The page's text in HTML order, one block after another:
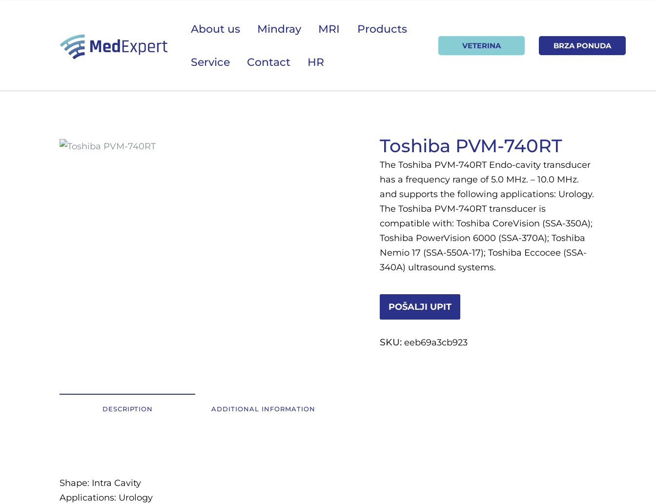
About us Mindray MRI Products
Service Contact HR
VETERINA BRZA PONUDA
Toshiba PVM-740RT
The Toshiba PVM-740RT Endo-cavity transducer
has a frequency range of 5.0 MHz. – 10.0 MHz.
and supports the following applications: Urology.
The Toshiba PVM-740RT transducer is
compatible with: Toshiba CoreVision (SSA-350A);
Toshiba PowerVision 6000 (SSA-370A); Toshiba
Nemio 17 (SSA-550A-17); Toshiba Eccocee (SSA-
340A) ultrasound systems.
POŠALJI UPIT
SKU: eeb69a3cb923
DESCRIPTION ADDITIONAL INFORMATION
Shape: Intra Cavity
Applications: Urology
ULTRAZVUK